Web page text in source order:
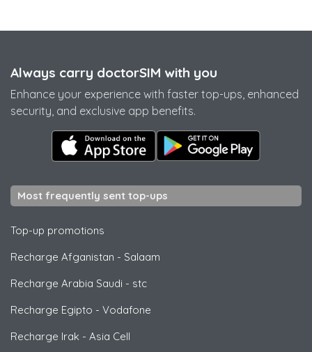
Always carry doctorSIM with you
Enhance your experience with faster top-ups, enhanced
security, and exclusive app benefits.
Most frequently sent top-ups
Top-up promotions
Recharge Afganistan - Salaam
Recharge Arabia Saudi - stc
Recharge Egipto - Vodafone
Recharge Irak - Asia Cell